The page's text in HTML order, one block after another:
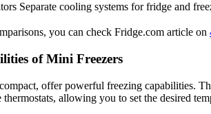
Separate cooling systems for fridge and
you can check Fridge.com article on
of Mini Freezers
offer powerful freezing capabilities.
allowing you to set the desired